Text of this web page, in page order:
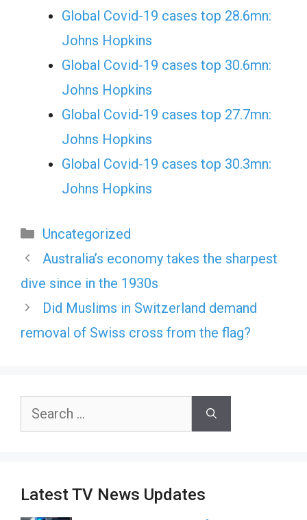
Global Covid-19 cases top 28.6mn:
Johns Hopkins
Global Covid-19 cases top 30.6mn:
Johns Hopkins
Global Covid-19 cases top 27.7mn:
Johns Hopkins
Global Covid-19 cases top 30.3mn:
Johns Hopkins
Categories
Uncategorized
Australia’s economy takes the sharpest
dive since in the 1930s
Did Muslims in Switzerland demand
removal of Swiss cross from the flag?
Search
Latest TV News Updates